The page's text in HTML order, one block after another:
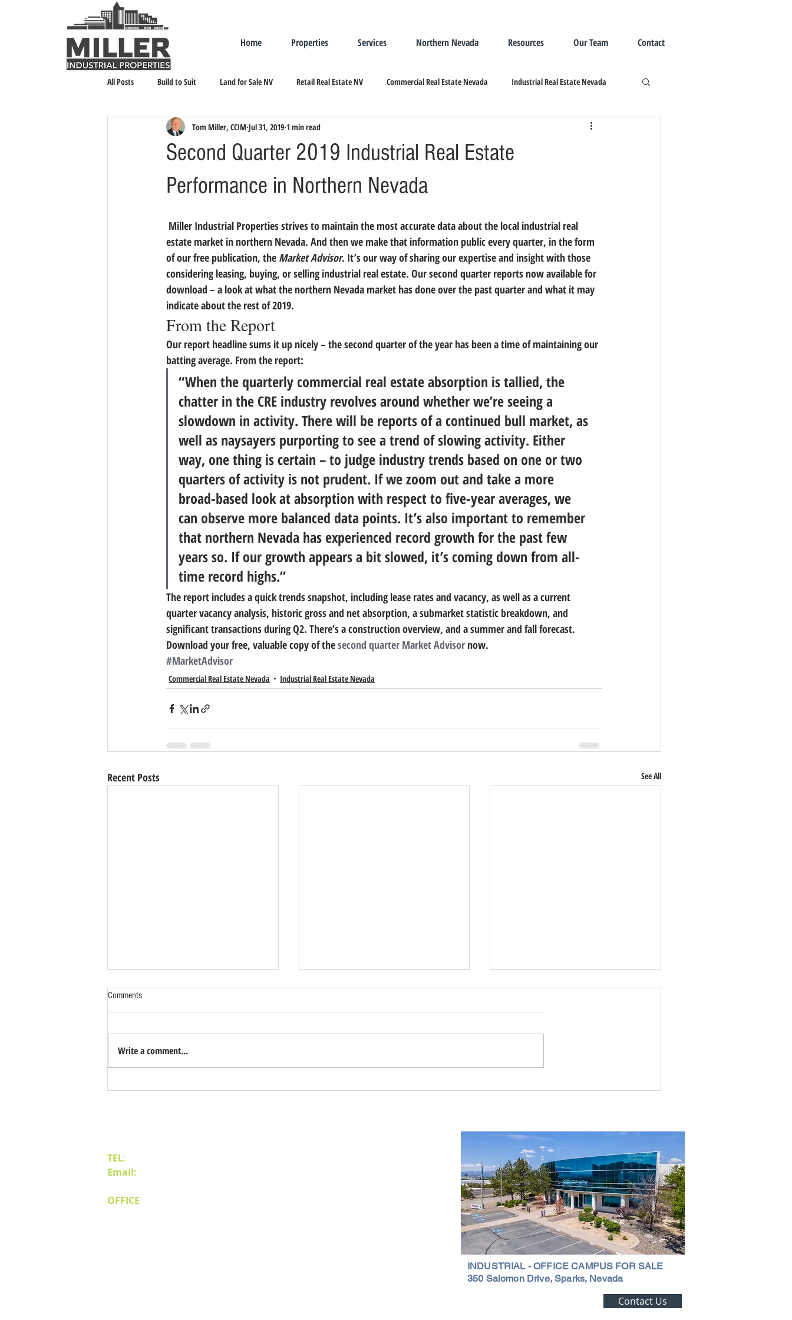
Home Properties Services Northern Nevada Resources Our Team Contact
All Posts Build to Suit Land for Sale NV Retail Real Estate NV Commercial Real Estate Nevada Industrial Real Estate Nevada
Landlord Representation Leasing Industrial Real Estate
Second Quarter 2019 Industrial Real Estate
Performance in Northern Nevada
Tom Miller, CCIM Jul 31, 2019 1 min read
estate market in northern Nevada. And then we make that information public every quarter, in the form
of our free publication, the Market Advisor. It’s our way of sharing our expertise and insight with those
considering leasing, buying, or selling industrial real estate. Our second quarter reports now available for
download – a look at what the northern Nevada market has done over the past quarter and what it may
indicate about the rest of 2019.
From the Report
Our report headline sums it up nicely – the second quarter of the year has been a time of maintaining our
batting average. From the report:
“When the quarterly commercial real estate absorption is tallied, the
chatter in the CRE industry revolves around whether we’re seeing a
slowdown in activity. There will be reports of a continued bull market, as
well as naysayers purporting to see a trend of slowing activity. Either
way, one thing is certain – to judge industry trends based on one or two
quarters of activity is not prudent. If we zoom out and take a more
broad-based look at absorption with respect to five-year averages, we
can observe more balanced data points. It’s also important to remember
that northern Nevada has experienced record growth for the past few
years so. If our growth appears a bit slowed, it’s coming down from all-
time record highs.”
The report includes a quick trends snapshot, including lease rates and vacancy, as well as a current
quarter vacancy analysis, historic gross and net absorption, a submarket statistic breakdown, and
significant transactions during Q2. There’s a construction overview, and a summer and fall forecast.
Download your free, valuable copy of the second quarter Market Advisor now.
#MarketAdvisor
Commercial Real Estate Nevada Industrial Real Estate Nevada
Recent Posts See All
Comments
Write a comment...
TEL:
Email:
OFFICE
INDUSTRIAL - OFFICE CAMPUS FOR SALE
350 Salomon Drive, Sparks, Nevada
Contact Us